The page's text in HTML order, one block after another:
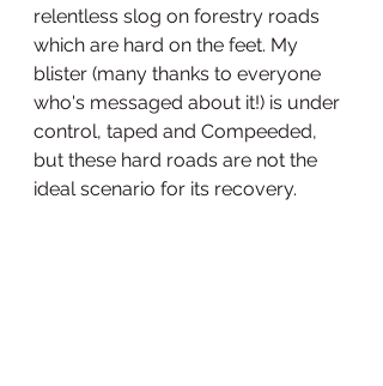
relentless slog on forestry roads
which are hard on the feet. My
blister (many thanks to everyone
who's messaged about it!) is under
control, taped and Compeeded,
but these hard roads are not the
ideal scenario for its recovery.